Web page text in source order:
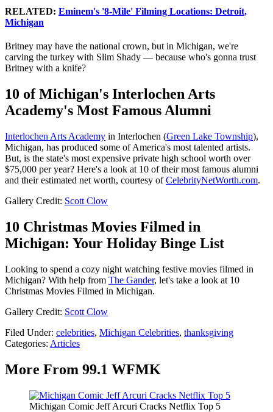
RELATED: Eminem's '8-Mile' Filming Locations: Detroit,
Michigan
Britney may have the national crown, but in Michigan, we're
carving the turkey with Slim Shady — because who's gonna trust
Britney with a knife?
10 of Michigan's Interlochen Arts
Academy's Most Famous Alumni
Interlochen Arts Academy in Interlochen (Green Lake Township),
Michigan, has produced some of America's most talented artists.
But, is the state's most expensive private high school worth over
$75,000 per year? Here's a look at 10 of their most famous alumni
and their estimated net worth, courtesy ofCelebrityNetWorth.com.
Gallery Credit: Scott Clow
10 Christmas Movies Filmed in
Michigan: Your Holiday Binge List
Looking to spend a cozy night watching festive movies filmed in
Michigan? With help from The Gander, let's take a look at 10
Christmas Movies Filmed in Michigan.
Gallery Credit: Scott Clow
Filed Under: celebrities, Michigan Celebrities, thanksgiving
Categories: Articles
More From 99.1 WFMK
Michigan Comic Jeff Arcuri Cracks Netflix Top 5